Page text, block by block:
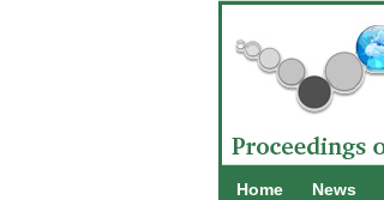
Home News